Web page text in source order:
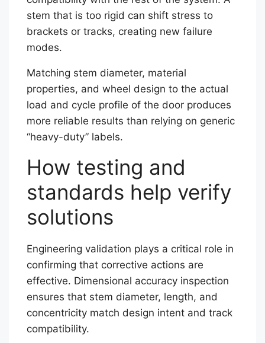
stem that is too rigid can shift stress to
brackets or tracks, creating new failure
modes.
Matching stem diameter, material
properties, and wheel design to the actual
load and cycle profile of the door produces
more reliable results than relying on generic
“heavy-duty” labels.
How testing and
standards help verify
solutions
Engineering validation plays a critical role in
confirming that corrective actions are
effective. Dimensional accuracy inspection
ensures that stem diameter, length, and
concentricity match design intent and track
compatibility.